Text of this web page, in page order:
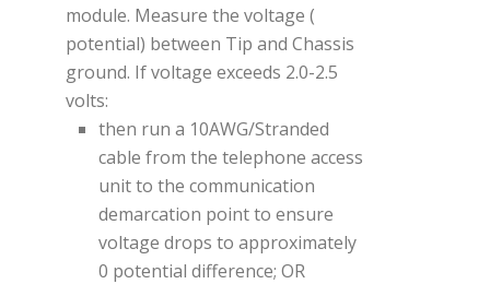
module. Measure the voltage (
potential) between Tip and Chassis
ground. If voltage exceeds 2.0-2.5
volts:
then run a 10AWG/Stranded
cable from the telephone access
unit to the communication
demarcation point to ensure
voltage drops to approximately
0 potential difference; OR